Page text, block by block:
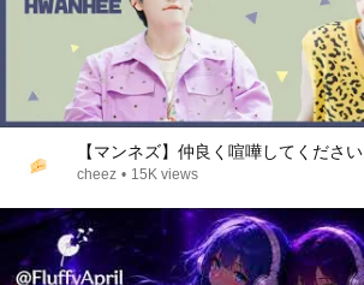
【マンネズ】仲良く喧嘩してください
cheez • 15K views